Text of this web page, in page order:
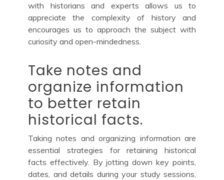
with historians and experts allows us to
appreciate the complexity of history and
encourages us to approach the subject with
curiosity and open-mindedness.
Take notes and
organize information
to better retain
historical facts.
Taking notes and organizing information are
essential strategies for retaining historical
facts effectively. By jotting down key points,
dates, and details during your study sessions,